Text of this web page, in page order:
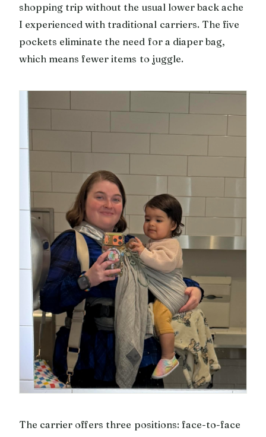
shopping trip without the usual lower back ache
I experienced with traditional carriers. The five
pockets eliminate the need for a diaper bag,
which means fewer items to juggle.
The carrier offers three positions: face-to-face